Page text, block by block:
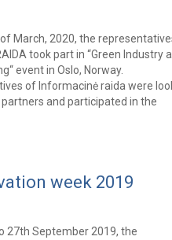
March, 2020, the
took part in “Green Industry
event in Oslo, Norway.
of Informacinė raida were
and participated in the
week 2019
27th September 2019, the